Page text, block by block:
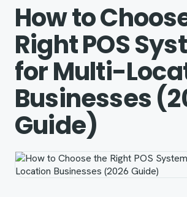
How to
Right POS
for Multi-
Businesses
Guide)